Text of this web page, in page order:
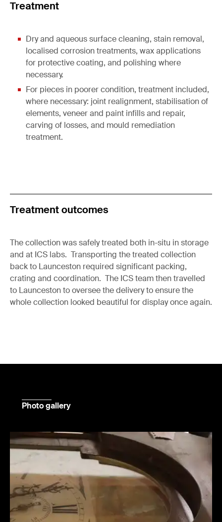
Treatment
Dry and aqueous surface cleaning, stain removal,
localised corrosion treatments, wax applications
for protective coating, and polishing where
necessary.
For pieces in poorer condition, treatment included,
where necessary: joint realignment, stabilisation of
elements, veneer and paint infills and repair,
carving of losses, and mould remediation
treatment.
Treatment outcomes
The collection was safely treated both in-situ in storage
and at ICS labs. Transporting the treated collection
back to Launceston required significant packing,
crating and coordination. The ICS team then travelled
to Launceston to oversee the delivery to ensure the
whole collection looked beautiful for display once again.
Photo gallery